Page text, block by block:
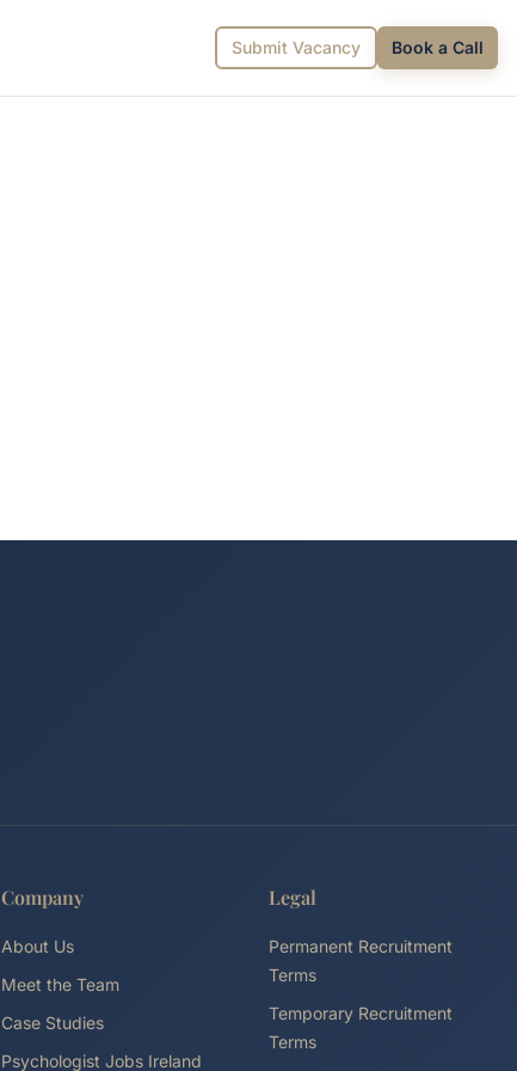
Submit Vacancy Book a Call
Company
About Us
Meet the Team
Case Studies
Psychologist Jobs Ireland
Legal
Permanent Recruitment
Terms
Temporary Recruitment
Terms